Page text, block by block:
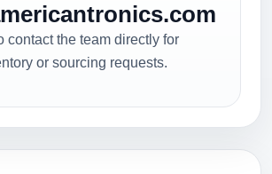
contact the team directly for
or sourcing requests.